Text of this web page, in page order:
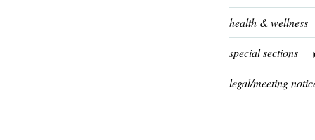
health & wellness
special sections
legal/meeting